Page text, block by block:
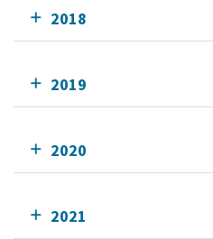
2018
2019
2020
2021